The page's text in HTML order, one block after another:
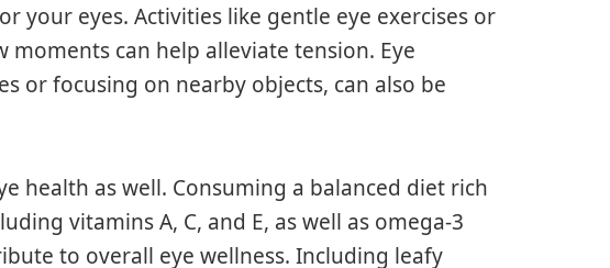
your eyes. Activities like gentle eye exercises or
moments can help alleviate tension. Eye
or focusing on nearby objects, can also be
health as well. Consuming a balanced diet rich
vitamins A, C, and E, as well as omega-3
to overall eye wellness. Including leafy